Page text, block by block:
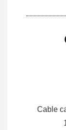
Cable